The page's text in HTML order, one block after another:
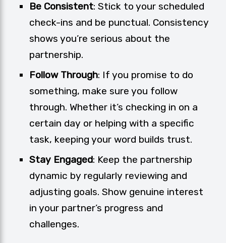
Be Consistent: Stick to your scheduled
check-ins and be punctual. Consistency
shows you’re serious about the
partnership.
Follow Through: If you promise to do
something, make sure you follow
through. Whether it’s checking in on a
certain day or helping with a specific
task, keeping your word builds trust.
Stay Engaged: Keep the partnership
dynamic by regularly reviewing and
adjusting goals. Show genuine interest
in your partner’s progress and
challenges.